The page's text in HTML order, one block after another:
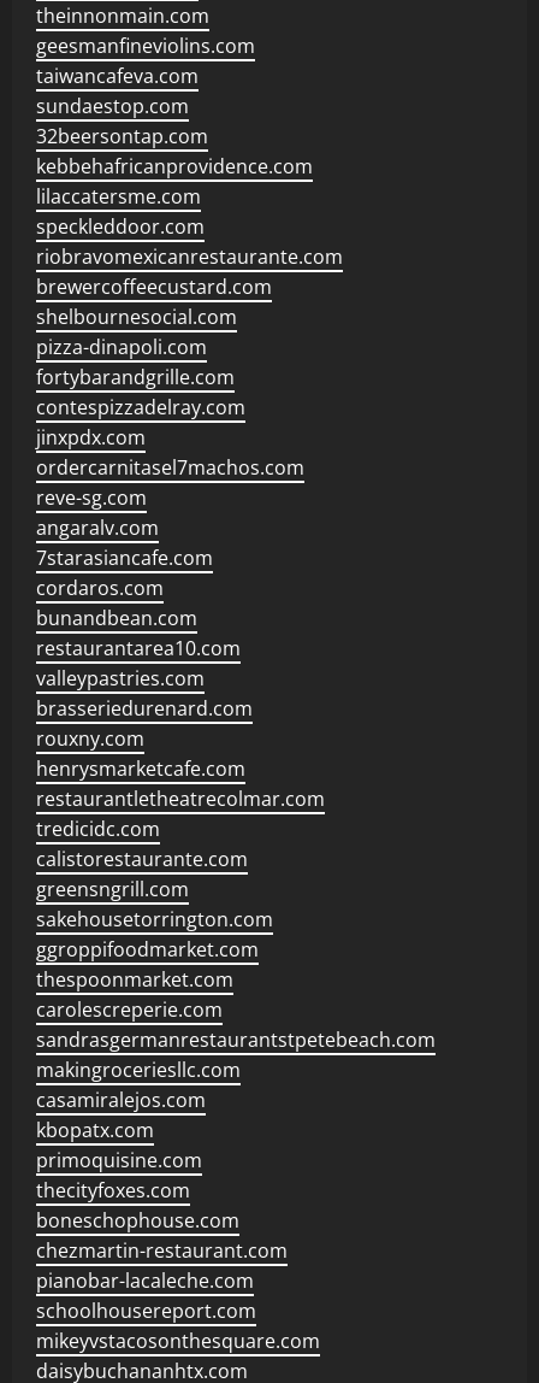
theinnonmain.com
geesmanfineviolins.com
taiwancafeva.com
sundaestop.com
32beersontap.com
kebbehafricanprovidence.com
lilaccatersme.com
speckleddoor.com
riobravomexicanrestaurante.com
brewercoffeecustard.com
shelbournesocial.com
pizza-dinapoli.com
fortybarandgrille.com
contespizzadelray.com
jinxpdx.com
ordercarnitasel7machos.com
reve-sg.com
angaralv.com
7starasiancafe.com
cordaros.com
bunandbean.com
restaurantarea10.com
valleypastries.com
brasseriedurenard.com
rouxny.com
henrysmarketcafe.com
restaurantletheatrecolmar.com
tredicidc.com
calistorestaurante.com
greensngrill.com
sakehousetorrington.com
ggroppifoodmarket.com
thespoonmarket.com
carolescreperie.com
sandrasgermanrestaurantstpetebeach.com
makingroceriesllc.com
casamiralejos.com
kbopatx.com
primoquisine.com
thecityfoxes.com
boneschophouse.com
chezmartin-restaurant.com
pianobar-lacaleche.com
schoolhousereport.com
mikeyvstacosonthesquare.com
daisybuchananhtx.com